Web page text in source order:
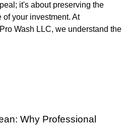
it's about preserving the
of your investment. At
Wash LLC, we understand the
Why Professional